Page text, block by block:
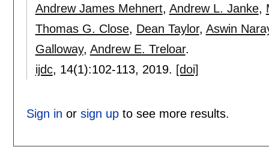
Andrew James Mehnert, Andrew L. Janke,
Thomas G. Close, Dean Taylor, Aswin
Galloway, Andrew E. Treloar.
ijdc, 14(1):102-113, 2019. [doi]
Sign in or sign upto see more results.